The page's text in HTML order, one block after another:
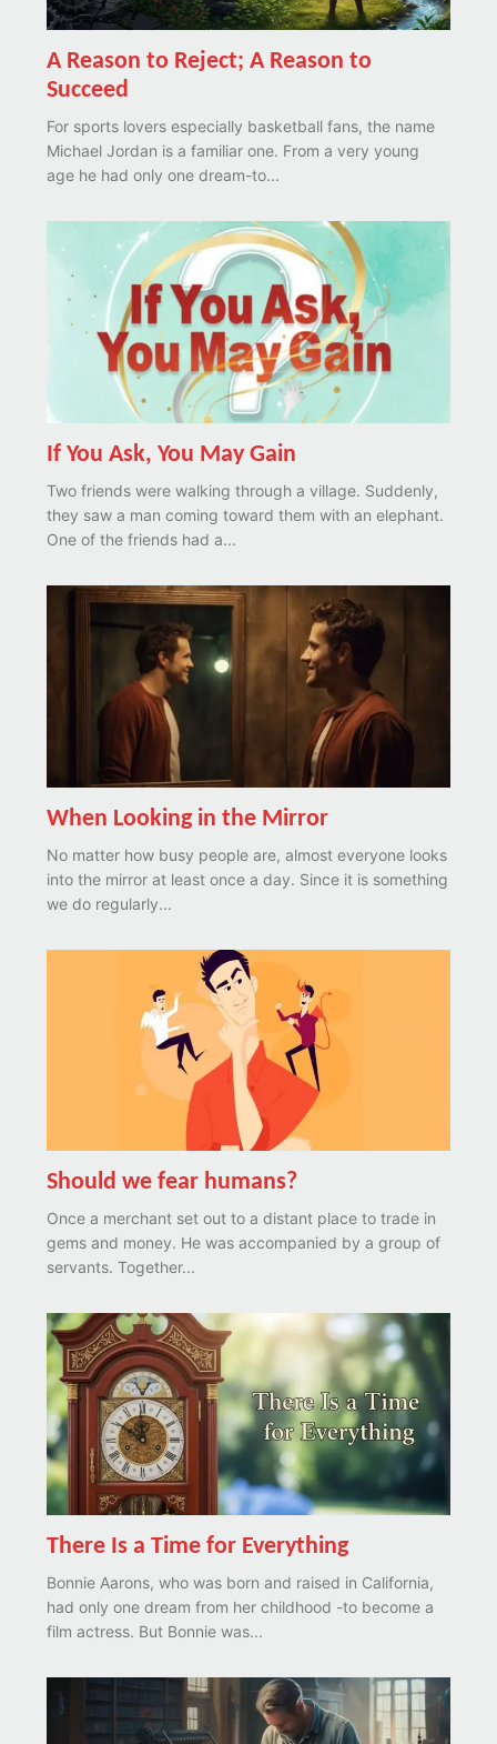
A Reason to Reject; A Reason to
Succeed
For sports lovers especially basketball fans, the name
Michael Jordan is a familiar one. From a very young
age he had only one dream-to...
If You Ask, You May Gain
Two friends were walking through a village. Suddenly,
they saw a man coming toward them with an elephant.
One of the friends had a...
When Looking in the Mirror
No matter how busy people are, almost everyone looks
into the mirror at least once a day. Since it is something
we do regularly...
Should we fear humans?
Once a merchant set out to a distant place to trade in
gems and money. He was accompanied by a group of
servants. Together...
There Is a Time for Everything
Bonnie Aarons, who was born and raised in California,
had only one dream from her childhood -to become a
film actress. But Bonnie was...